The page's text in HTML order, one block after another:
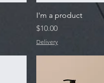
Quick View
I'm a product
Price
$10.00
Delivery